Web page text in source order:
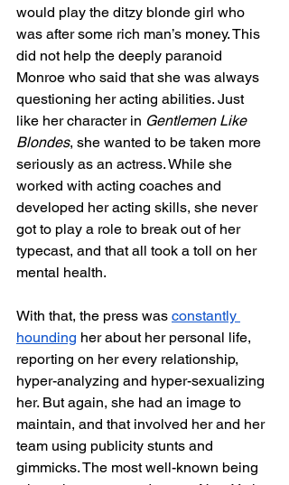
would play the ditzy blonde girl who
was after some rich man’s money. This
did not help the deeply paranoid
Monroe who said that she was always
questioning her acting abilities. Just
like her character in Gentlemen Like
Blondes, she wanted to be taken more
seriously as an actress. While she
worked with acting coaches and
developed her acting skills, she never
got to play a role to break out of her
typecast, and that all took a toll on her
mental health.
With that, the press was constantly
hounding her about her personal life,
reporting on her every relationship,
hyper-analyzing and hyper-sexualizing
her. But again, she had an image to
maintain, and that involved her and her
team using publicity stunts and
gimmicks. The most well-known being